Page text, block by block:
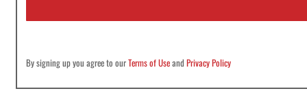
*
By signing up you agree to ourTerms of UseandPrivacy Policy